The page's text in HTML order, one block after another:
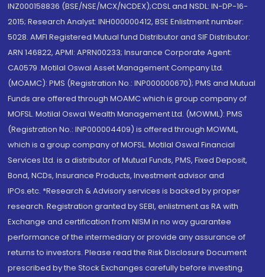
INZ000158836 (BSE/NSE/MCX/NCDEX);CDSL and NSDL: IN-DP-16-
2015; Research Analyst: INH000000412, BSE Enlistment number:
5028. AMFI Registered Mutual fund Distributor and SIF Distributor:
ARN 146822, APMI: APRN00233; Insurance Corporate Agent:
CA0579 .Motilal Oswal Asset Management Company Ltd.
(MOAMC): PMS (Registration No.: INP000000670); PMS and Mutual
Funds are offered through MOAMC which is group company of
MOFSL. Motilal Oswal Wealth Management Ltd. (MOWML): PMS
(Registration No.: INP000004409) is offered through MOWML,
which is a group company of MOFSL. Motilal Oswal Financial
Services Ltd. is a distributor of Mutual Funds, PMS, Fixed Deposit,
Bond, NCDs, Insurance Products, Investment advisor and
IPOs.etc. *Research & Advisory services is backed by proper
research. Registration granted by SEBI, enlistment as RA with
Exchange and certification from NISM in no way guarantee
performance of the intermediary or provide any assurance of
returns to investors. Please read the Risk Disclosure Document
prescribed by the Stock Exchanges carefully before investing.